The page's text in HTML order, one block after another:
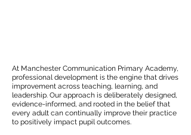
At Manchester Communication Primary Academy,
professional development is the engine that drives
improvement across teaching, learning, and
leadership. Our approach is deliberately designed,
evidence-informed, and rooted in the belief that
every adult can continually improve their practice
to positively impact pupil outcomes.